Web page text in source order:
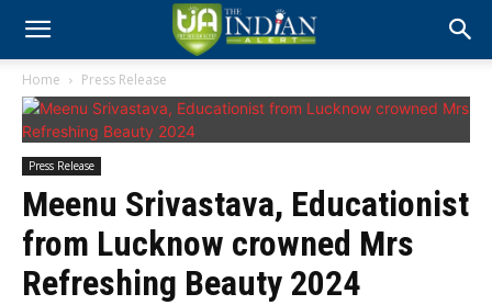
Home Press Release
Press Release
Meenu Srivastava, Educationist
from Lucknow crowned Mrs
Refreshing Beauty 2024